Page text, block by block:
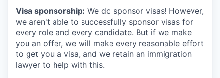
Visa sponsorship: We do sponsor visas! However,
we aren't able to successfully sponsor visas for
every role and every candidate. But if we make
you an offer, we will make every reasonable effort
to get you a visa, and we retain an immigration
lawyer to help with this.